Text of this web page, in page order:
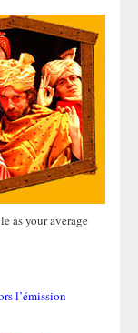
as your average
l’émission